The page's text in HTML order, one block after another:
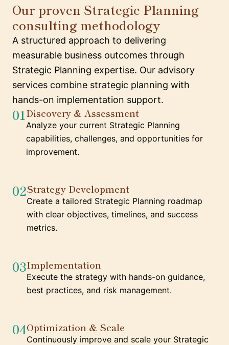
Our proven Strategic Planning
consulting methodology
A structured approach to delivering
measurable business outcomes through
Strategic Planning expertise. Our advisory
services combine strategic planning with
hands-on implementation support.
01Discovery & Assessment
Analyze your current Strategic Planning
capabilities, challenges, and opportunities for
improvement.
02Strategy Development
Create a tailored Strategic Planning roadmap
with clear objectives, timelines, and success
metrics.
03Implementation
Execute the strategy with hands-on guidance,
best practices, and risk management.
04Optimization & Scale
Continuously improve and scale your Strategic